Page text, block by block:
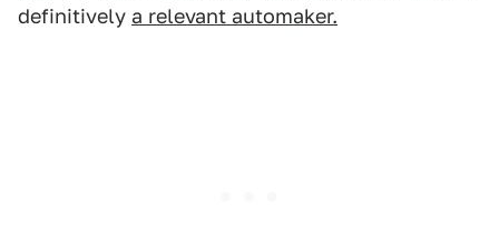
definitively a relevant automaker.